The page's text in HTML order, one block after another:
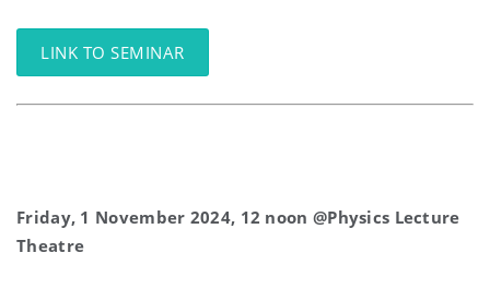
LINK TO SEMINAR
Friday, 1 November 2024, 12 noon @Physics Lecture
Theatre